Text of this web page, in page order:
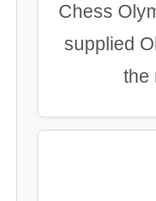
Chess
supplied
the